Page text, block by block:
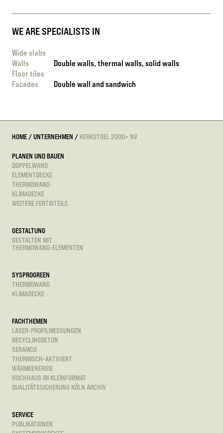
WE ARE SPECIALISTS IN
Wide slabs
Walls
Double walls, thermal walls, solid walls
Floor tiles
Facades
Double wall and sandwich
HOME /UNTERNEHMEN / KERKSTOEL 2000+ NV
PLANEN UND BAUEN
DOPPELWAND
ELEMENTDECKE
THERMOWAND
KLIMADECKE
WEITERE FERTIGTEILE
GESTALTUNG
GESTALTEN MIT
THERMOWAND-ELEMENTEN
SYSPROGREEN
THERMOWAND
KLIMADECKE
FACHTHEMEN
LASER-PROFILMESSUNGEN
RECYCLINGBETON
SERAMCO
THERMISCH-AKTIVIERT
WÄRMEENERGIE
HOCHHAUS IM KLEINFORMAT
QUALITÄTSSICHERUNG KÖLN ARCHIV
SERVICE
PUBLIKATIONEN